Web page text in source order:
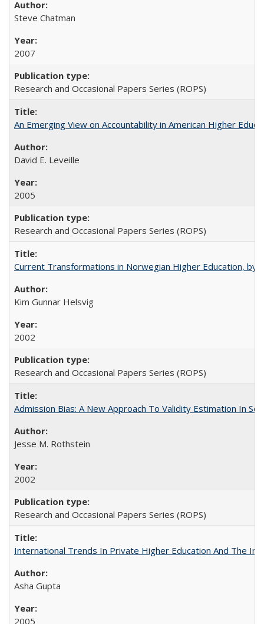
Steve Chatman
2007
Research and Occasional Papers Series (ROPS)
An Emerging View on Accountability in American Higher
David E. Leveille
2005
Research and Occasional Papers Series (ROPS)
Current Transformations in Norwegian Higher Education, by
Kim Gunnar Helsvig
2002
Research and Occasional Papers Series (ROPS)
Admission Bias: A New Approach To Validity Estimation In
Jesse M. Rothstein
2002
Research and Occasional Papers Series (ROPS)
International Trends In Private Higher Education And The
Asha Gupta
2005